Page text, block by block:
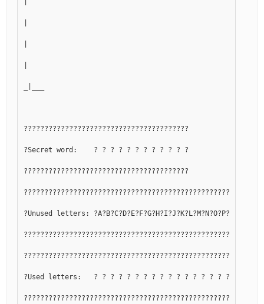
????????????????????????????????????????
?Secret word:    ? ? ? ? ? ? ? ? ? ? ? ?
????????????????????????????????????????
?Unused letters:
?Used letters:   ? ? ? ? ? ? ? ? ? ? ? ? ? ? ? ? ? ? ? ?